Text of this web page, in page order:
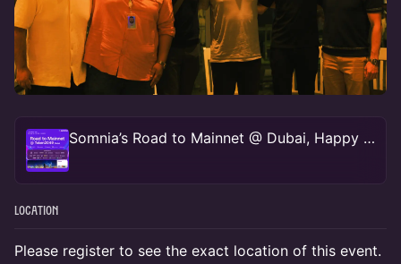
Somnia’s Road to Mainnet @ Dubai, Happy Hours w/ Somnia
Location
Please register to see the exact location of this event.